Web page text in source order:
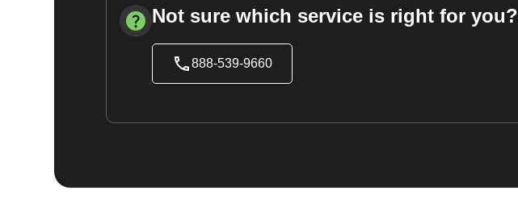
Not sure which service is right for you?
888-539-9660